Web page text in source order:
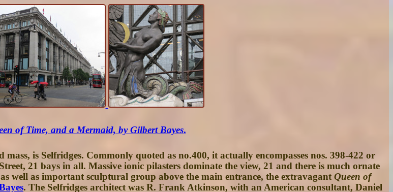
of Time, and a Mermaid, by Gilbert Bayes.
mass, is Selfridges. Commonly quoted as no.400, it actually encompasses nos. 398-422 or
21 bays in all. Massive ionic pilasters dominate the view, 21 and there is much ornate
well as important sculptural group above the main entrance, the extravagant Queen of
. The Selfridges architect was R. Frank Atkinson, with an American consultant, Daniel